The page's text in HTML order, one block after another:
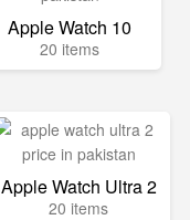
Apple Watch 10
20 items
Apple Watch Ultra 2
20 items